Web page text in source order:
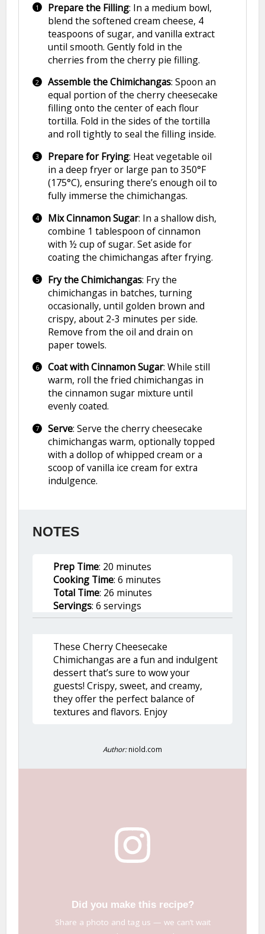
Prepare the Filling: In a medium bowl,
blend the softened cream cheese, 4
teaspoons of sugar, and vanilla extract
until smooth. Gently fold in the
cherries from the cherry pie filling.
Assemble the Chimichangas: Spoon an
equal portion of the cherry cheesecake
filling onto the center of each flour
tortilla. Fold in the sides of the tortilla
and roll tightly to seal the filling inside.
Prepare for Frying: Heat vegetable oil
in a deep fryer or large pan to 350°F
(175°C), ensuring there’s enough oil to
fully immerse the chimichangas.
Mix Cinnamon Sugar: In a shallow dish,
combine 1 tablespoon of cinnamon
with ½ cup of sugar. Set aside for
coating the chimichangas after frying.
Fry the Chimichangas: Fry the
chimichangas in batches, turning
occasionally, until golden brown and
crispy, about 2-3 minutes per side.
Remove from the oil and drain on
paper towels.
Coat with Cinnamon Sugar: While still
warm, roll the fried chimichangas in
the cinnamon sugar mixture until
evenly coated.
Serve: Serve the cherry cheesecake
chimichangas warm, optionally topped
with a dollop of whipped cream or a
scoop of vanilla ice cream for extra
indulgence.
NOTES
Prep Time: 20 minutes
Cooking Time: 6 minutes
Total Time: 26 minutes
Servings: 6 servings
These Cherry Cheesecake
Chimichangas are a fun and indulgent
dessert that’s sure to wow your
guests! Crispy, sweet, and creamy,
they offer the perfect balance of
textures and flavors. Enjoy
Author: niold.com
Did you make this recipe?
Share a photo and tag us — we can’t wait